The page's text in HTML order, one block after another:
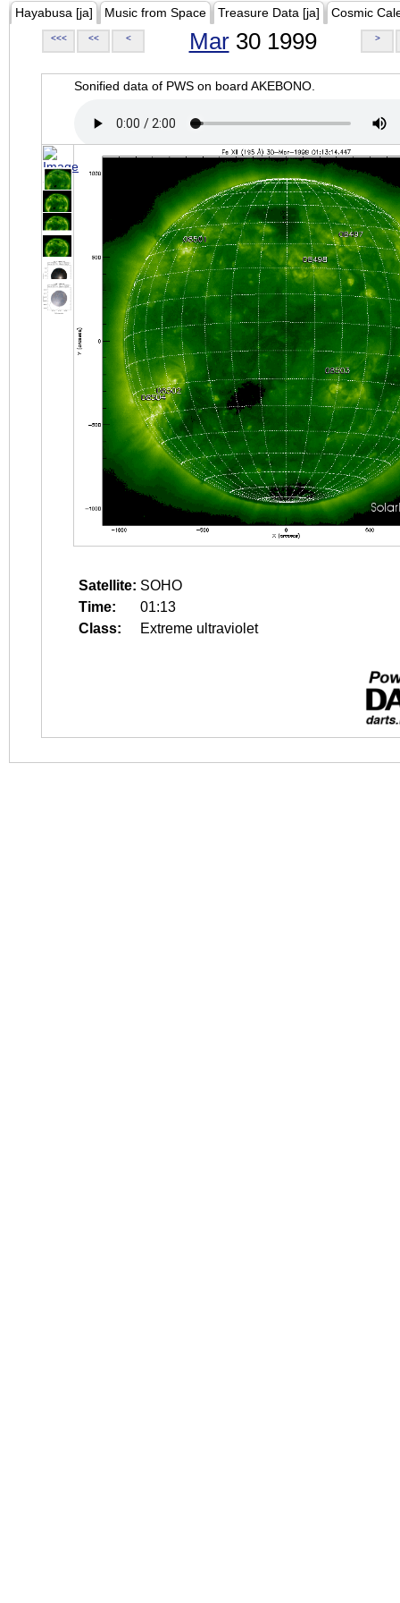
Hayabusa [ja] Music from Space Treasure Data [ja] Cosmic
<<< << < Mar30 1999 >
Sonified data of PWS on board AKEBONO.
Satellite: SOHO
Time:
01:13
Class:
Extreme ultraviolet